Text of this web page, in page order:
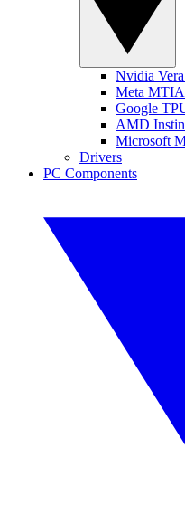
Nvidia
Meta MTIA
Google
AMD
Microsoft
Drivers
PC Components